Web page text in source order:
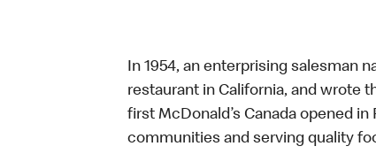
In 1954, an enterprising salesman
restaurant in California, and wrote
first McDonald’s Canada opened
communities and serving quality